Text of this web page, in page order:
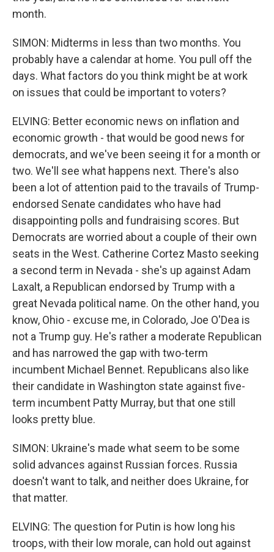
month.
SIMON: Midterms in less than two months. You
probably have a calendar at home. You pull off the
days. What factors do you think might be at work
on issues that could be important to voters?
ELVING: Better economic news on inflation and
economic growth - that would be good news for
democrats, and we've been seeing it for a month or
two. We'll see what happens next. There's also
been a lot of attention paid to the travails of Trump-
endorsed Senate candidates who have had
disappointing polls and fundraising scores. But
Democrats are worried about a couple of their own
seats in the West. Catherine Cortez Masto seeking
a second term in Nevada - she's up against Adam
Laxalt, a Republican endorsed by Trump with a
great Nevada political name. On the other hand, you
know, Ohio - excuse me, in Colorado, Joe O'Dea is
not a Trump guy. He's rather a moderate Republican
and has narrowed the gap with two-term
incumbent Michael Bennet. Republicans also like
their candidate in Washington state against five-
term incumbent Patty Murray, but that one still
looks pretty blue.
SIMON: Ukraine's made what seem to be some
solid advances against Russian forces. Russia
doesn't want to talk, and neither does Ukraine, for
that matter.
ELVING: The question for Putin is how long his
troops, with their low morale, can hold out against